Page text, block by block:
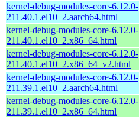
kernel-debug-modules-core-6.12.0-
211.40.1.el10_2.aarch64.html
kernel-debug-modules-core-6.12.0-
211.40.1.el10_2.x86_64.html
kernel-debug-modules-core-6.12.0-
211.40.1.el10_2.x86_64_v2.html
kernel-debug-modules-core-6.12.0-
211.39.1.el10_2.aarch64.html
kernel-debug-modules-core-6.12.0-
211.39.1.el10_2.x86_64.html